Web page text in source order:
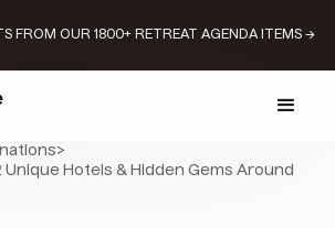
FROM OUR 1800+ RETREAT AGENDA ITEMS →
>
Unique Hotels & Hidden Gems Around